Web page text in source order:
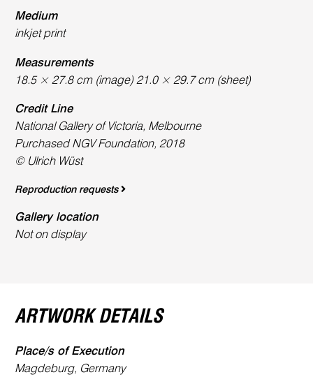
Medium
inkjet print
Measurements
18.5 × 27.8 cm (image) 21.0 × 29.7 cm (sheet)
Credit Line
National Gallery of Victoria, Melbourne
Purchased NGV Foundation, 2018
© Ulrich Wüst
Reproduction requests
Gallery location
Not on display
ARTWORK DETAILS
Place/s of Execution
Magdeburg, Germany